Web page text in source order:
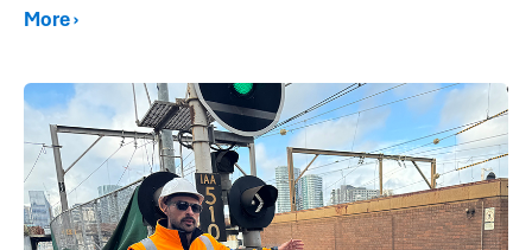
More ›